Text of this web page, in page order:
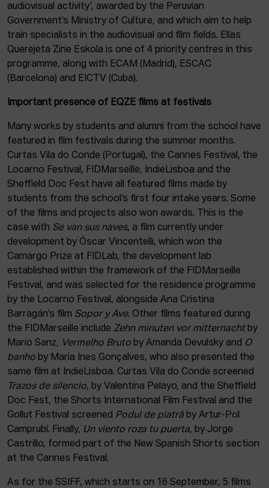
audiovisual activity’, awarded by the Peruvian
Government’s Ministry of Culture, and which aim to help
train specialists in the audiovisual and film fields. Elías
Querejeta Zine Eskola is one of 4 priority centres in this
programme, along with ECAM (Madrid), ESCAC
(Barcelona) and EICTV (Cuba).
Important presence of EQZE films at festivals
Many works by students and alumni from the school have
featured in film festivals during the summer months.
Curtas Vila do Conde (Portugal), the Cannes Festival, the
Locarno Festival, FIDMarseille, IndieLisboa and the
Sheffield Doc Fest have all featured films made by
students from the school’s first four intake years. Some
of the films and projects also won awards. This is the
case with Se van sus naves, a film currently under
development by Óscar Vincentelli, which won the
Camargo Prize at FIDLab, the development lab
established within the framework of the FIDMarseille
Festival, and was selected for the residence programme
by the Locarno Festival, alongside Ana Cristina
Barragán’s film Sopor y Ave. Other films featured during
the FIDMarseille include Zehn minuten vor mitternachtby
Mario Sanz, Vermelho Bruto by Amanda Devulsky and O
banho by Maria Ines Gonçalves, who also presented the
same film at IndieLisboa. Curtas Vila do Conde screened
Trazos de silencio, by Valentina Pelayo, and the Sheffield
Doc Fest, the Shorts International Film Festival and the
Gollut Festival screened Podul de piatrâ by Artur-Pol
Camprubí. Finally, Un viento roza tu puerta, by Jorge
Castrillo, formed part of the New Spanish Shorts section
at the Cannes Festival.
As for the SSIFF, which starts on 16 September, 5 films